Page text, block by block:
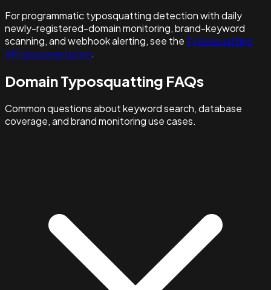
For programmatic typosquatting detection with daily
newly-registered-domain monitoring, brand-keyword
scanning, and webhook alerting, see the Typosquatting
API documentation.
Domain Typosquatting FAQs
Common questions about keyword search, database
coverage, and brand monitoring use cases.